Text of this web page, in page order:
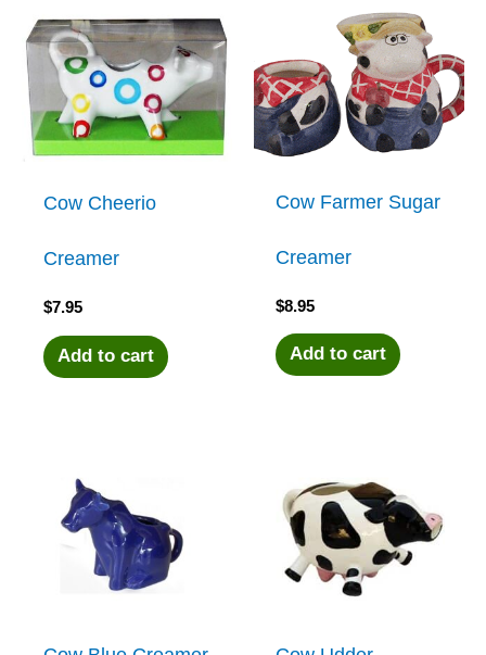
Cow Cheerio
Creamer
$7.95
Add to cart
Cow Farmer Sugar
Creamer
$8.95
Add to cart